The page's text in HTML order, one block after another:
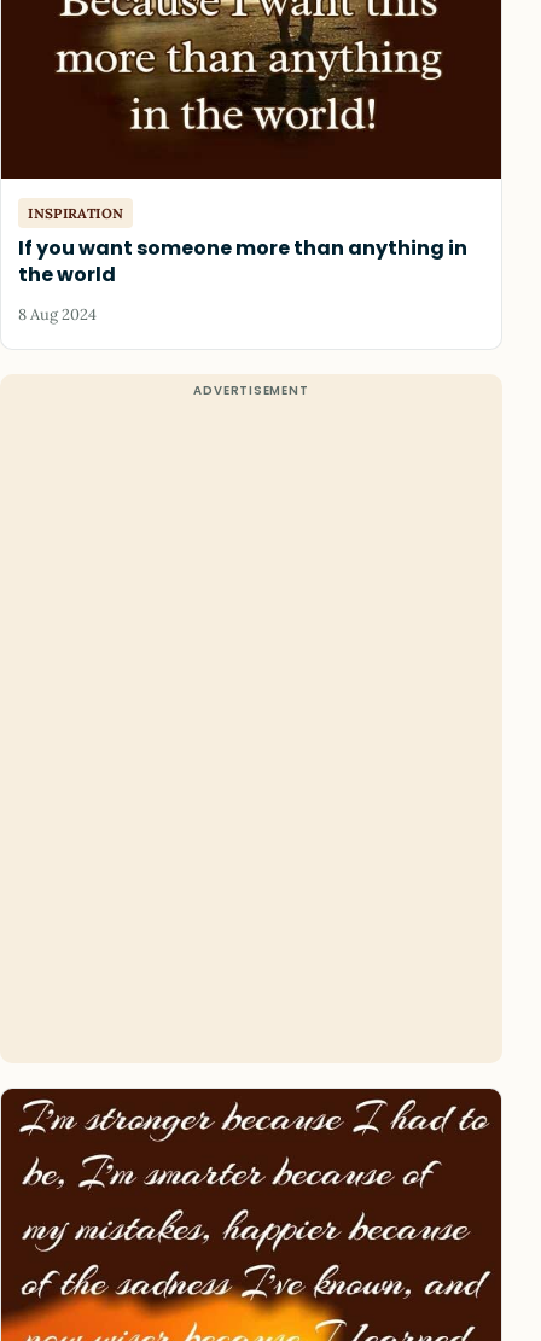
INSPIRATION
If you want someone more than anything in
the world
8 Aug 2024